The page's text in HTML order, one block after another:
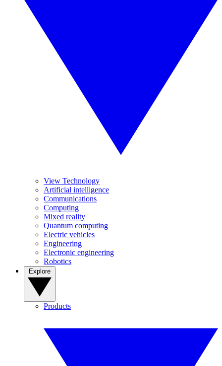
View Technology
Artificial intelligence
Communications
Computing
Mixed reality
Quantum computing
Electric vehicles
Engineering
Electronic engineering
Robotics
Products